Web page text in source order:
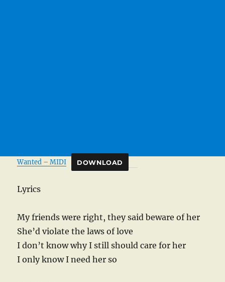
Wanted – MIDI DOWNLOAD
Lyrics
My friends were right, they said beware of her
She’d violate the laws of love
I don’t know why I still should care for her
I only know I need her so